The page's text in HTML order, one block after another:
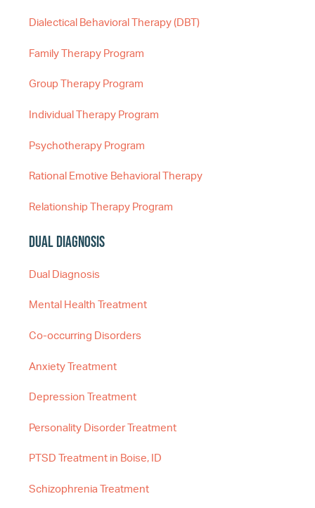
Dialectical Behavioral Therapy (DBT)
Family Therapy Program
Group Therapy Program
Individual Therapy Program
Psychotherapy Program
Rational Emotive Behavioral Therapy
Relationship Therapy Program
Dual Diagnosis
Dual Diagnosis
Mental Health Treatment
Co-occurring Disorders
Anxiety Treatment
Depression Treatment
Personality Disorder Treatment
PTSD Treatment in Boise, ID
Schizophrenia Treatment